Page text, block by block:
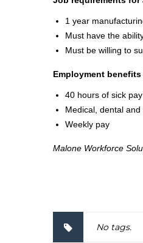
1 year
Must have the
Must be willing to
Employment
40 hours of sick pay
Medical, dental
Weekly pay
Malone Workforce
No tags.